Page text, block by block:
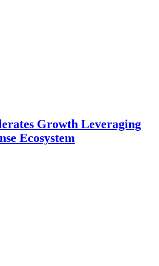
Growth Leveraging
Ecosystem